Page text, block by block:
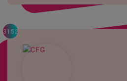
3152